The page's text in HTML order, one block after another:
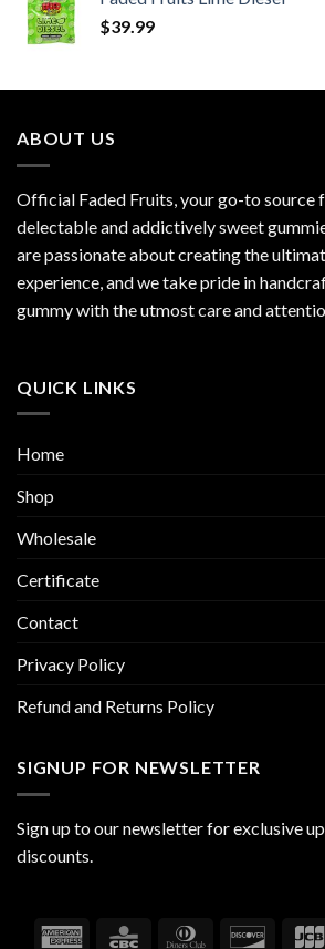
$39.99
ABOUT US
Official Faded Fruits, your go-to source
delectable and addictively sweet
are passionate about creating the
experience, and we take pride in
gummy with the utmost care and
QUICK LINKS
Home
Shop
Wholesale
Certificate
Contact
Privacy Policy
Refund and Returns Policy
SIGNUP FOR NEWSLETTER
Sign up to our newsletter for exclusive
discounts.